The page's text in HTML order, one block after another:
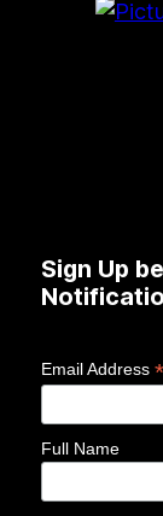
Sign Up
Email Address*
Full Name